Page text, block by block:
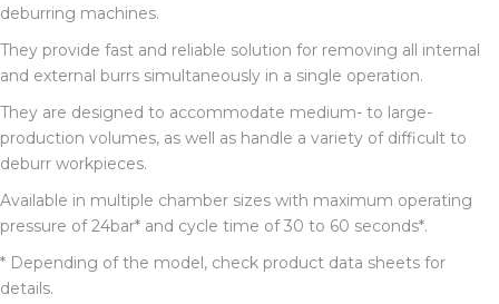
deburring machines.
They provide fast and reliable solution for removing all internal
and external burrs simultaneously in a single operation.
They are designed to accommodate medium- to large-
production volumes, as well as handle a variety of difficult to
deburr workpieces.
Available in multiple chamber sizes with maximum operating
pressure of 24bar* and cycle time of 30 to 60 seconds*.
* Depending of the model, check product data sheets for
details.